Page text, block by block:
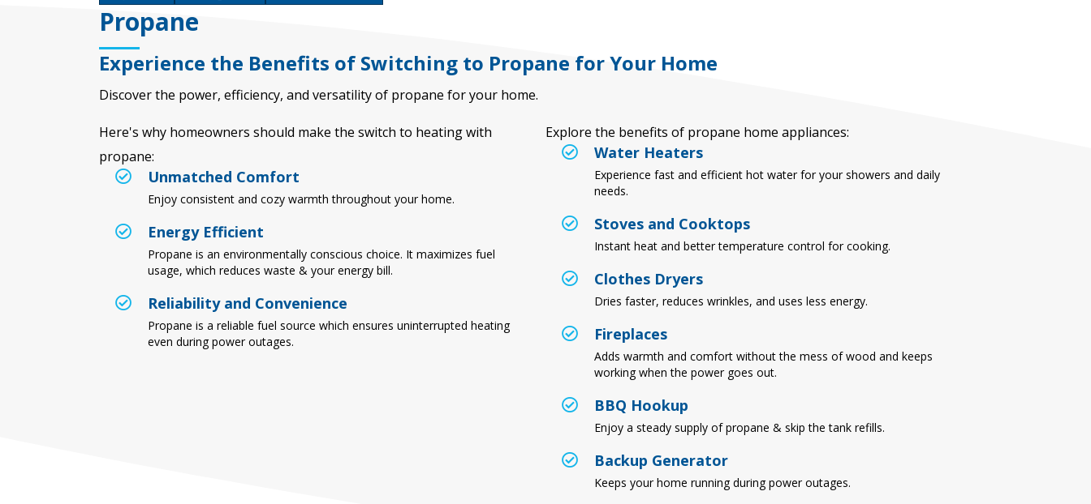
Propane
Experience the Benefits of Switching to Propane for Your Home
Discover the power, efficiency, and versatility of propane for your home.
Here's why homeowners should make the switch to heating with
propane:
Unmatched Comfort
Enjoy consistent and cozy warmth throughout your home.
Energy Efficient
Propane is an environmentally conscious choice. It maximizes fuel
usage, which reduces waste & your energy bill.
Reliability and Convenience
Propane is a reliable fuel source which ensures uninterrupted heating
even during power outages.
Explore the benefits of propane home appliances:
Water Heaters
Experience fast and efficient hot water for your showers and daily
needs.
Stoves and Cooktops
Instant heat and better temperature control for cooking.
Clothes Dryers
Dries faster, reduces wrinkles, and uses less energy.
Fireplaces
Adds warmth and comfort without the mess of wood and keeps
working when the power goes out.
BBQ Hookup
Enjoy a steady supply of propane & skip the tank refills.
Backup Generator
Keeps your home running during power outages.